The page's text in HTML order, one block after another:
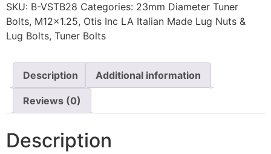
SKU: B-VSTB28 Categories: 23mm Diameter Tuner
Bolts, M12x1.25, Otis Inc LA Italian Made Lug Nuts &
Lug Bolts, Tuner Bolts
Description Additional information
Reviews (0)
Description